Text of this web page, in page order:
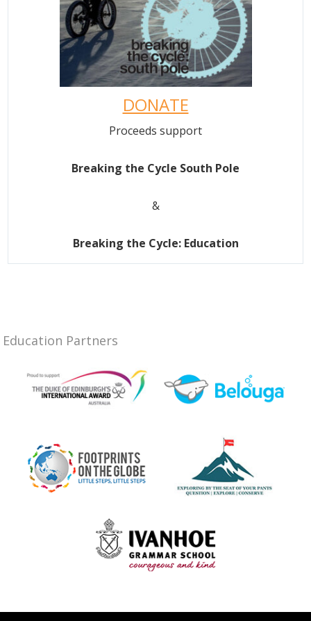
DONATE
Proceeds support
Breaking the Cycle South Pole
&
Breaking the Cycle: Education
Education Partners